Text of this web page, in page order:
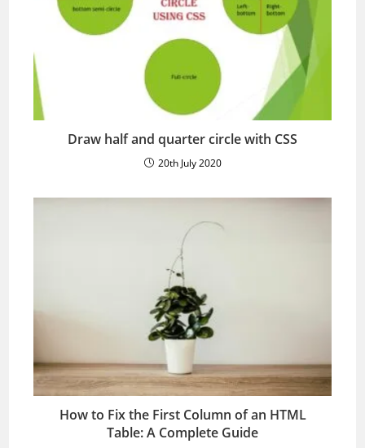
Draw half and quarter circle with CSS
20th July 2020
How to Fix the First Column of an HTML
Table: A Complete Guide